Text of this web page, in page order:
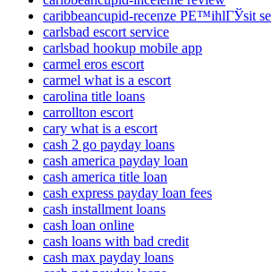
caribbeancupid-recenze PЕ™ihlГЎsit se
carlsbad escort service
carlsbad hookup mobile app
carmel eros escort
carmel what is a escort
carolina title loans
carrollton escort
cary what is a escort
cash 2 go payday loans
cash america payday loan
cash america title loan
cash express payday loan fees
cash installment loans
cash loan online
cash loans with bad credit
cash max payday loans